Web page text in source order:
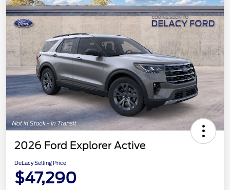
2026 Ford Explorer Active
DeLacy Selling Price
$47,290